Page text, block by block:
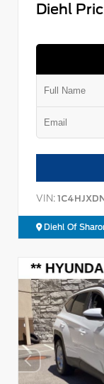
Diehl
VIN:
Diehl Of